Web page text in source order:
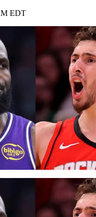
EDT